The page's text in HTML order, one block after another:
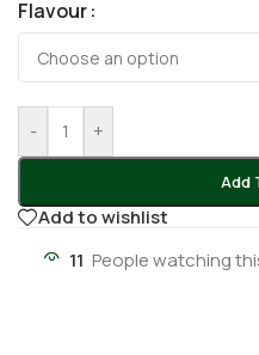
Flavour
- +
Add
Add to wishlist
11 People watching